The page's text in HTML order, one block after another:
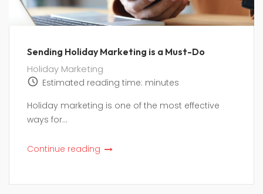
Sending Holiday Marketing is a Must-Do
Holiday Marketing
Estimated reading time: minutes
Holiday marketing is one of the most effective
ways for...
Continue reading